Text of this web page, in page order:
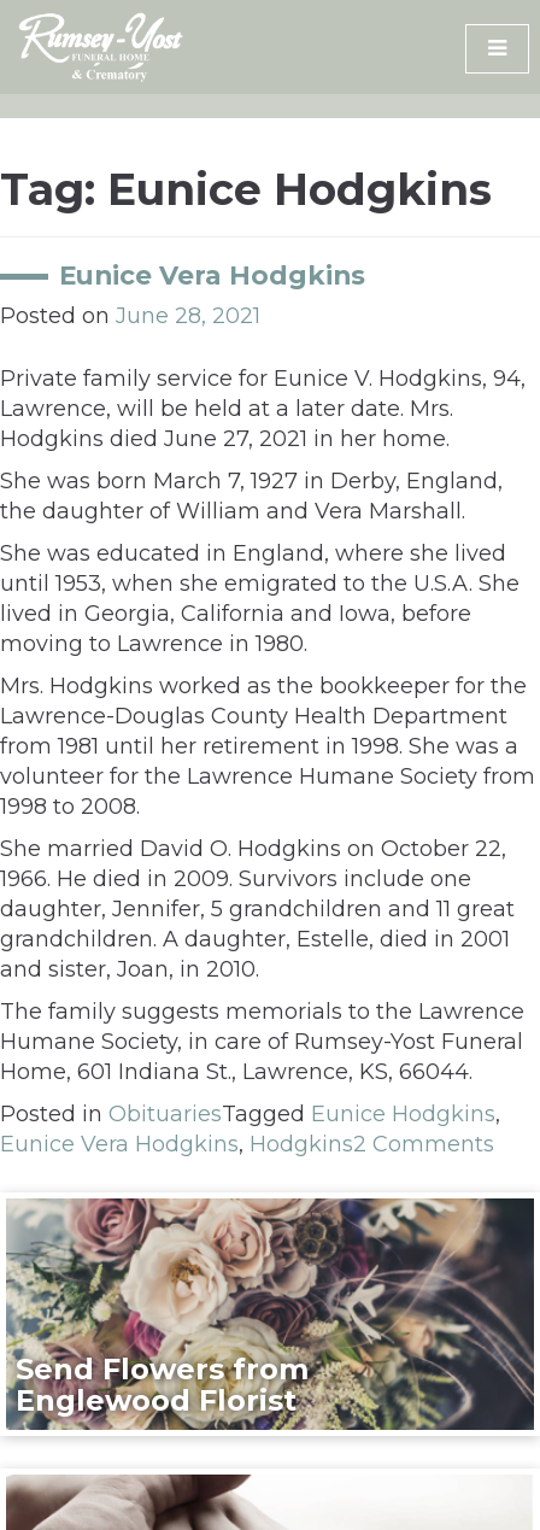
Skip
content
Tag: Eunice Hodgkins
Eunice Vera Hodgkins
Posted on June 28, 2021
Private family service for Eunice V. Hodgkins, 94,
Lawrence, will be held at a later date. Mrs.
Hodgkins died June 27, 2021 in her home.
She was born March 7, 1927 in Derby, England,
the daughter of William and Vera Marshall.
She was educated in England, where she lived
until 1953, when she emigrated to the U.S.A. She
lived in Georgia, California and Iowa, before
moving to Lawrence in 1980.
Mrs. Hodgkins worked as the bookkeeper for the
Lawrence-Douglas County Health Department
from 1981 until her retirement in 1998. She was a
volunteer for the Lawrence Humane Society from
1998 to 2008.
She married David O. Hodgkins on October 22,
1966. He died in 2009. Survivors include one
daughter, Jennifer, 5 grandchildren and 11 great
grandchildren. A daughter, Estelle, died in 2001
and sister, Joan, in 2010.
The family suggests memorials to the Lawrence
Humane Society, in care of Rumsey-Yost Funeral
Home, 601 Indiana St., Lawrence, KS, 66044.
Posted in ObituariesTagged Eunice Hodgkins,
Eunice Vera Hodgkins, Hodgkins2 Comments
Send Flowers from
Englewood Florist